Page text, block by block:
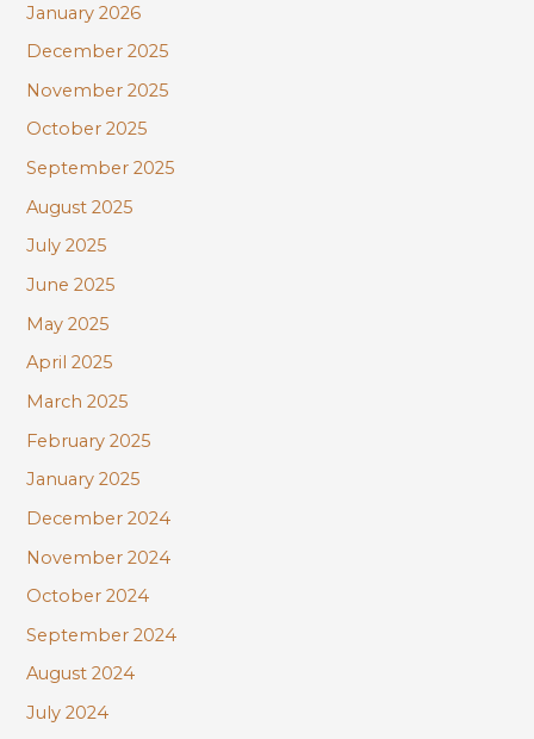
January 2026
December 2025
November 2025
October 2025
September 2025
August 2025
July 2025
June 2025
May 2025
April 2025
March 2025
February 2025
January 2025
December 2024
November 2024
October 2024
September 2024
August 2024
July 2024